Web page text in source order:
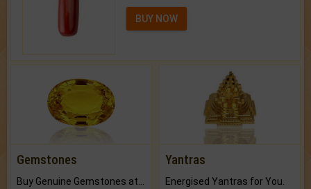
BUY NOW
Gemstones Yantras
Energised Yantras for You.